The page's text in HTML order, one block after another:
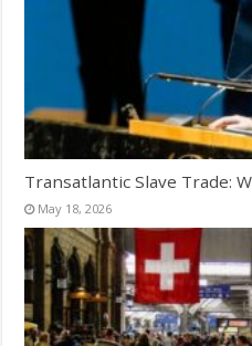
Transatlantic Slave Trade:
May 18, 2026